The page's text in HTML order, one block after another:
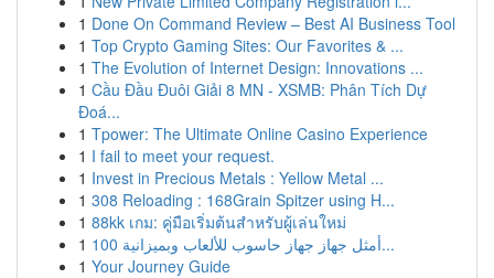
1 Done On Command Review – Best AI Business Tool
1 Top Crypto Gaming Sites: Our Favorites & ...
1 The Evolution of Internet Design: Innovations ...
1 Cầu Đầu Đuôi Giải 8 MN - XSMB: Phân Tích Dự
Đoá...
1 Tpower: The Ultimate Online Casino Experience
1 I fail to meet your request.
1 Invest in Precious Metals : Yellow Metal ...
1 308 Reloading : 168Grain Spitzer using H...
1 88kk เกม: คู่มือเริ่มต้นสำหรับผู้เล่นใหม่
1
أمثل جهاز جهاز حاسوب للألعاب وبميزانية 100...
1 Your Journey Guide